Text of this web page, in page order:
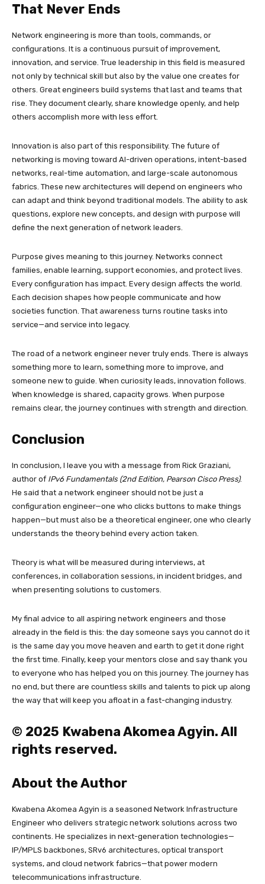
That Never Ends
Network engineering is more than tools, commands, or
configurations. It is a continuous pursuit of improvement,
innovation, and service. True leadership in this field is measured
not only by technical skill but also by the value one creates for
others. Great engineers build systems that last and teams that
rise. They document clearly, share knowledge openly, and help
others accomplish more with less effort.
Innovation is also part of this responsibility. The future of
networking is moving toward AI-driven operations, intent-based
networks, real-time automation, and large-scale autonomous
fabrics. These new architectures will depend on engineers who
can adapt and think beyond traditional models. The ability to ask
questions, explore new concepts, and design with purpose will
define the next generation of network leaders.
Purpose gives meaning to this journey. Networks connect
families, enable learning, support economies, and protect lives.
Every configuration has impact. Every design affects the world.
Each decision shapes how people communicate and how
societies function. That awareness turns routine tasks into
service—and service into legacy.
The road of a network engineer never truly ends. There is always
something more to learn, something more to improve, and
someone new to guide. When curiosity leads, innovation follows.
When knowledge is shared, capacity grows. When purpose
remains clear, the journey continues with strength and direction.
Conclusion
In conclusion, I leave you with a message from Rick Graziani,
author of IPv6 Fundamentals (2nd Edition, Pearson Cisco Press).
He said that a network engineer should not be just a
configuration engineer—one who clicks buttons to make things
happen—but must also be a theoretical engineer, one who clearly
understands the theory behind every action taken.
Theory is what will be measured during interviews, at
conferences, in collaboration sessions, in incident bridges, and
when presenting solutions to customers.
My final advice to all aspiring network engineers and those
already in the field is this: the day someone says you cannot do it
is the same day you move heaven and earth to get it done right
the first time. Finally, keep your mentors close and say thank you
to everyone who has helped you on this journey. The journey has
no end, but there are countless skills and talents to pick up along
the way that will keep you afloat in a fast-changing industry.
© 2025 Kwabena Akomea Agyin. All
rights reserved.
About the Author
Kwabena Akomea Agyin is a seasoned Network Infrastructure
Engineer who delivers strategic network solutions across two
continents. He specializes in next-generation technologies—
IP/MPLS backbones, SRv6 architectures, optical transport
systems, and cloud network fabrics—that power modern
telecommunications infrastructure.